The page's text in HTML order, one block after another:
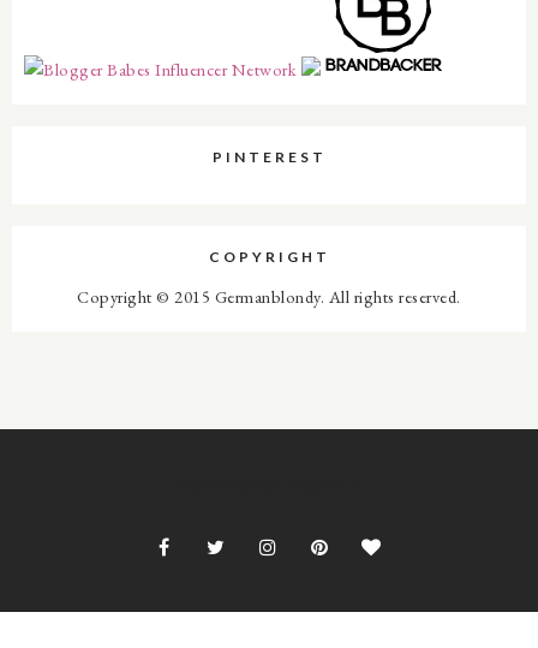
PINTEREST
COPYRIGHT
Copyright © 2015 Germanblondy. All rights reserved.